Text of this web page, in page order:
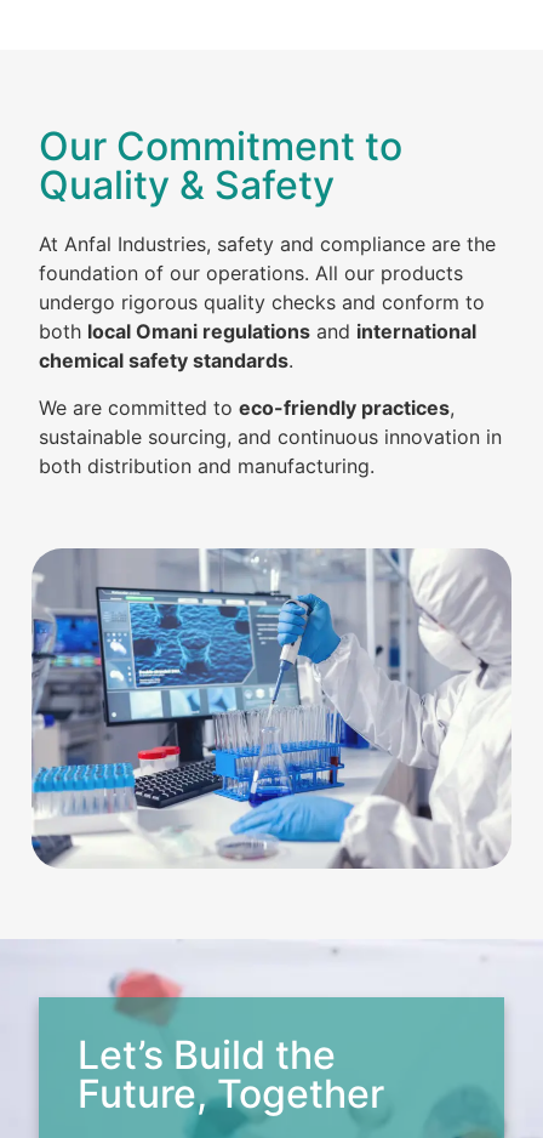
Our Commitment to
Quality & Safety
At Anfal Industries, safety and compliance are the
foundation of our operations. All our products
undergo rigorous quality checks and conform to
both local Omani regulations and international
chemical safety standards.
We are committed to eco-friendly practices,
sustainable sourcing, and continuous innovation in
both distribution and manufacturing.
Let’s Build the
Future, Together